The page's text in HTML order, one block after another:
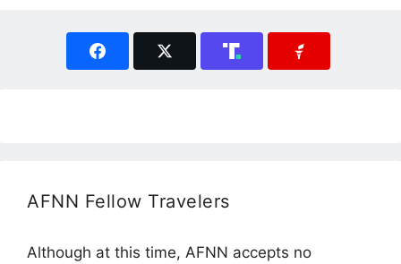
AFNN Fellow Travelers
Although at this time, AFNN accepts no